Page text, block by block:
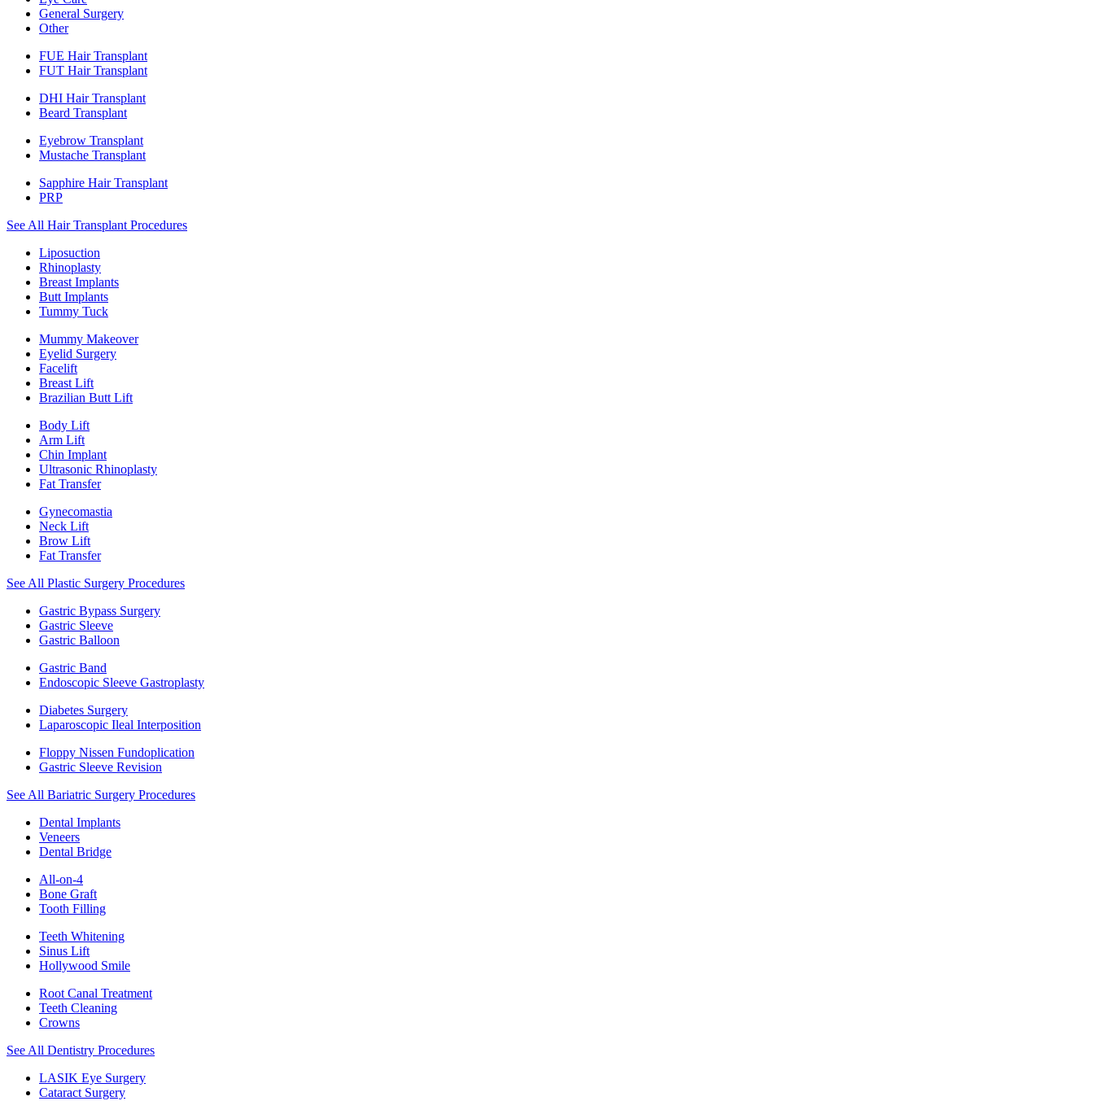
General Surgery
Other
FUE Hair Transplant
FUT Hair Transplant
DHI Hair Transplant
Beard Transplant
Eyebrow Transplant
Mustache Transplant
Sapphire Hair Transplant
PRP
See All Hair Transplant Procedures
Liposuction
Rhinoplasty
Breast Implants
Butt Implants
Tummy Tuck
Mummy Makeover
Eyelid Surgery
Facelift
Breast Lift
Brazilian Butt Lift
Body Lift
Arm Lift
Chin Implant
Ultrasonic Rhinoplasty
Fat Transfer
Gynecomastia
Neck Lift
Brow Lift
Fat Transfer
See All Plastic Surgery Procedures
Gastric Bypass Surgery
Gastric Sleeve
Gastric Balloon
Gastric Band
Endoscopic Sleeve Gastroplasty
Diabetes Surgery
Laparoscopic Ileal Interposition
Floppy Nissen Fundoplication
Gastric Sleeve Revision
See All Bariatric Surgery Procedures
Dental Implants
Veneers
Dental Bridge
All-on-4
Bone Graft
Tooth Filling
Teeth Whitening
Sinus Lift
Hollywood Smile
Root Canal Treatment
Teeth Cleaning
Crowns
See All Dentistry Procedures
LASIK Eye Surgery
Cataract Surgery